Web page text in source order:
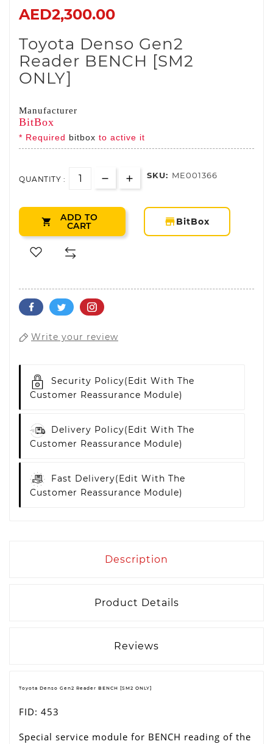
AED2,300.00
Toyota Denso Gen2
Reader BENCH [SM2
ONLY]
Manufacturer
BitBox
* Required bitbox to active it
QUANTITY : SKU: ME001366
 ADD TO
CART storefront
BitBox
Write your review
Security Policy(edit With The
Customer Reassurance Module)
Delivery Policy(edit With The
Customer Reassurance Module)
Fast Delivery(edit With The
Customer Reassurance Module)
Description
Product Details
Reviews
Toyota Denso Gen2 Reader BENCH [SM2 ONLY]
FID: 453
Special service module for BENCH reading of the